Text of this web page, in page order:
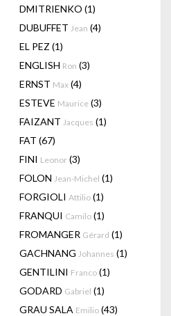
DMITRIENKO (1)
DUBUFFET Jean (4)
EL PEZ (1)
ENGLISH Ron (3)
ERNST Max (4)
ESTEVE Maurice (3)
FAIZANT Jacques (1)
FAT (67)
FINI Leonor (3)
FOLON Jean-Michel (1)
FORGIOLI Attilio (1)
FRANQUI Camilo (1)
FROMANGER Gérard (1)
GACHNANG Johannes (1)
GENTILINI Franco (1)
GODARD Gabriel (1)
GRAU SALA Emilio (43)